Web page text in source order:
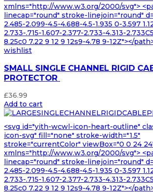
xmlns="http://www.w3.org/2000/svg">
linecap="round" stroke-linejoin="round"
2.485-2.099-4.5-4.688-4.5-1.935 0-3.597
2.733-.715-1.607-2.377-2.733-4.313-
8.25c0 7.22 9 12 9 12s9-4.78 9-12Z"></
wishlist
SMALL SINGLE CHANNEL RIGID
PROTECTOR
£36.99
Add to cart
<svg id="yith-wcwl-icon-heart-outline"
icon-svg" fill="none" stroke-width="1.5"
stroke="currentColor" viewBox="0 0 24
xmlns="http://www.w3.org/2000/svg">
linecap="round" stroke-linejoin="round"
2.485-2.099-4.5-4.688-4.5-1.935 0-3.597
2.733-.715-1.607-2.377-2.733-4.313-
8.25c0 7.22 9 12 9 12s9-4.78 9-12Z"></